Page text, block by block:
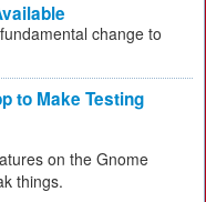
change to
to Make Testing
on the Gnome
things.